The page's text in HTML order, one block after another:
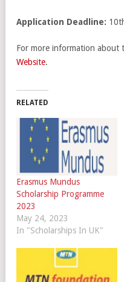
Application Deadline:
For more information about
Website.
RELATED
Erasmus Mundus
Scholarship Programme
2023
May 24, 2023
In "Scholarships In UK"